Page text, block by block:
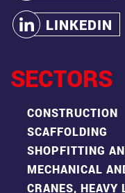
SECTORS
CONSTRUCTION
SCAFFOLDING
SHOPFITTING
MECHANICAL
CRANES, HEAVY
LINKEDIN